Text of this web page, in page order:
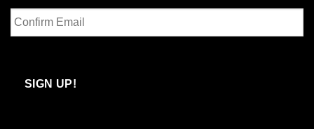
Enter
Email
SIGN UP!